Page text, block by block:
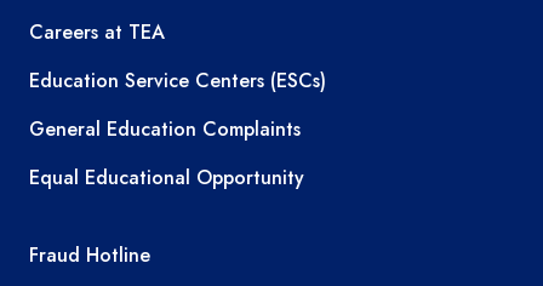
Careers at TEA
Education Service Centers (ESCs)
General Education Complaints
Equal Educational Opportunity
TEA required links
Fraud Hotline